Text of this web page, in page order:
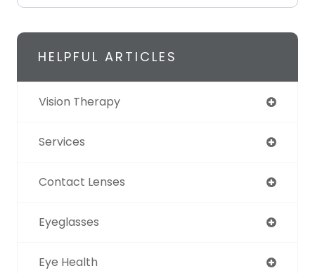
HELPFUL ARTICLES
Vision Therapy
Services
Contact Lenses
Eyeglasses
Eye Health